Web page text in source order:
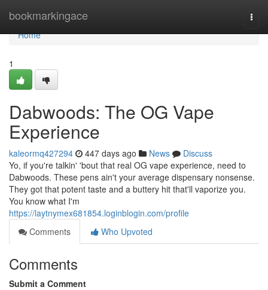
bookmarkingace
Home
Home
1
Dabwoods: The OG Vape
Experience
kaleormq427294 447 days ago News
Discuss
Yo, if you're talkin' 'bout that real OG vape experience, need to
Dabwoods. These pens ain't your average dispensary nonsense.
They got that potent taste and a buttery hit that'll vaporize you.
You know what I'm
https://laytnymex681854.loginblogin.com/profile
Comments
Who Upvoted
Comments
Submit a Comment